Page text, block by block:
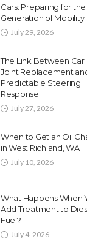
Cars: Preparing for
Generation of Mobility
July 29, 2026
The Link Between Car
Joint Replacement
Predictable Steering
Response
July 27, 2026
When to Get an Oil
in West Richland, WA
July 10, 2026
What Happens When
Add Treatment to
Fuel?
July 4, 2026